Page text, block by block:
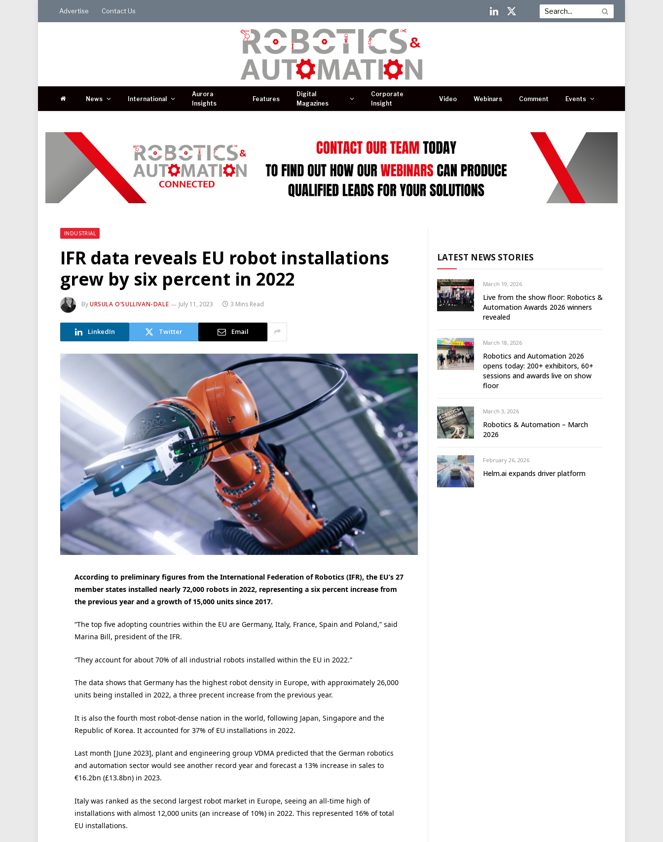
Advertise Contact Us
LinkedIn
X
News International
Aurora
Insights
Features
Digital
Magazines
Corporate
Insight
Video Webinars Comment Events
INDUSTRIAL
IFR data reveals EU robot installations
grew by six percent in 2022
ByURSULA O’SULLIVAN-DALE July 11, 2023 3 Mins Read
LinkedIn Twitter Email
According to preliminary figures from the International Federation of Robotics (IFR), the EU’s 27
member states installed nearly 72,000 robots in 2022, representing a six percent increase from
the previous year and a growth of 15,000 units since 2017.
“The top five adopting countries within the EU are Germany, Italy, France, Spain and Poland,” said
Marina Bill, president of the IFR.
“They account for about 70% of all industrial robots installed within the EU in 2022.”
The data shows that Germany has the highest robot density in Europe, with approximately 26,000
units being installed in 2022, a three precent increase from the previous year.
It is also the fourth most robot-dense nation in the world, following Japan, Singapore and the
Republic of Korea. It accounted for 37% of EU installations in 2022.
Last month [June 2023], plant and engineering group VDMA predicted that the German robotics
and automation sector would see another record year and forecast a 13% increase in sales to
€16.2bn (£13.8bn) in 2023.
Italy was ranked as the second largest robot market in Europe, seeing an all-time high of
installations with almost 12,000 units (an increase of 10%) in 2022. This represented 16% of total
EU installations.
LATEST NEWS STORIES
March 19, 2026
Live from the show floor: Robotics &
Automation Awards 2026 winners
revealed
March 18, 2026
Robotics and Automation 2026
opens today: 200+ exhibitors, 60+
sessions and awards live on show
floor
March 3, 2026
Robotics & Automation – March
2026
February 26, 2026
Helm.ai expands driver platform